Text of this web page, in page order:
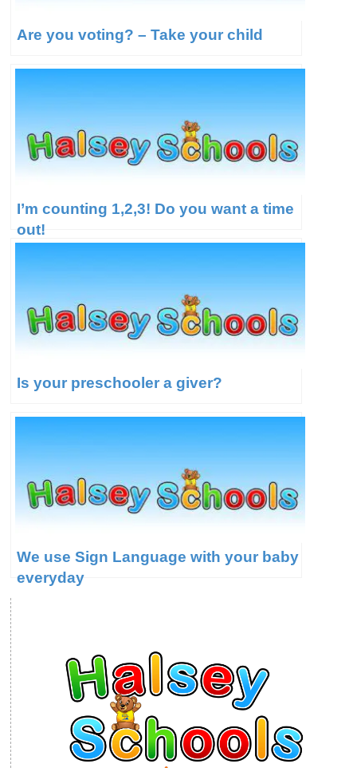
Are you voting? – Take your child
I’m counting 1,2,3! Do you want a time
out!
Is your preschooler a giver?
We use Sign Language with your baby
everyday